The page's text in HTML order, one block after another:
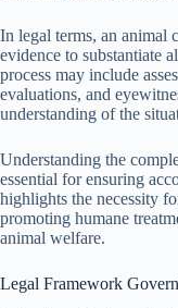
In legal terms, an animal
evidence to substantiate
process may include
evaluations, and
understanding of the
Understanding the
essential for ensuring
highlights the necessity
promoting humane
animal welfare.
Legal Framework